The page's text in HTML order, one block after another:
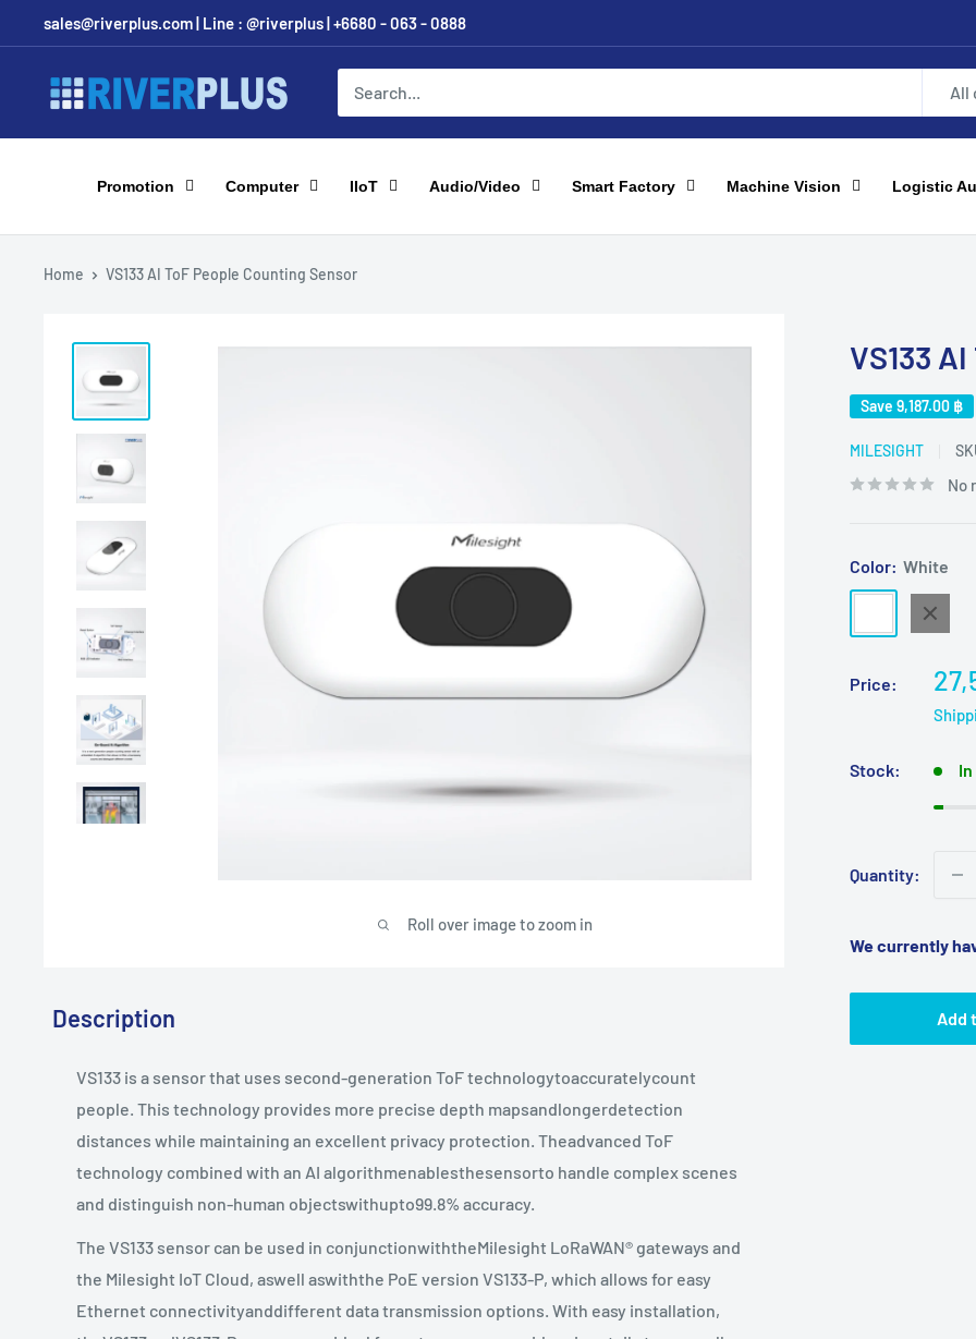
to
content
sales@riverplus.com | Line : @riverplus | +6680 - 063 - 0888
Riverplus All
Promotion Computer IIoT Audio/Video Smart Factory Machine Vision Logistic
Home VS133 AI ToF People Counting Sensor
Roll over image to zoom in
VS133
Save9,187.00 ฿
MILESIGHT
No
Color: White
Black
Price:
Stock:
Quantity:
We currently
Add
Description
VS133 is a sensor that uses second-generation ToF technologytoaccuratelycount
people. This technology provides more precise depth mapsandlongerdetection
distances while maintaining an excellent privacy protection. Theadvanced ToF
technology combined with an AI algorithmenablesthesensorto handle complex scenes
and distinguish non-human objectswithupto99.8% accuracy.
The VS133 sensor can be used in conjunctionwiththeMilesight LoRaWAN® gateways and
the Milesight IoT Cloud, aswell aswiththe PoE version VS133-P, which allows for easy
Ethernet connectivityanddifferent data transmission options. With easy installation,